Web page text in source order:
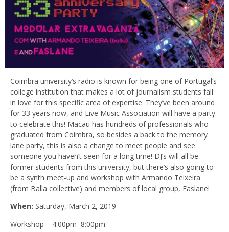
Coimbra university’s radio is known for being one of Portugal’s
college institution that makes a lot of journalism students fall
in love for this specific area of expertise. They’ve been around
for 33 years now, and Live Music Association will have a party
to celebrate this! Macau has hundreds of professionals who
graduated from Coimbra, so besides a back to the memory
lane party, this is also a change to meet people and see
someone you haven’t seen for a long time! DJ’s will all be
former students from this university, but there’s also going to
be a synth meet-up and workshop with Armando Teixeira
(from Balla collective) and members of local group, Faslane!
When: Saturday, March 2, 2019
Workshop – 4:00pm–8:00pm